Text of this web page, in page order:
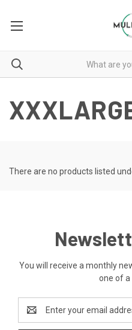
There are no products listed
You will receive a monthly
one of a
Address